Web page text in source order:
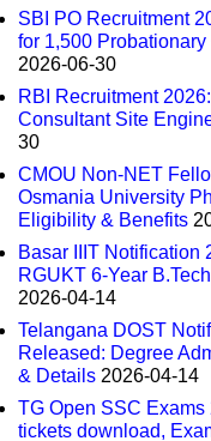
SBI PO Recruitment
for 1,500 Probationary
2026-06-30
RBI Recruitment
Consultant Site
30
CMOU Non-NET
Osmania University
Eligibility & Benefits
Basar IIIT Notification
RGUKT 6-Year
2026-04-14
Telangana DOST
Released: Degree
& Details 2026-04-14
TG Open SSC Exams
tickets download,